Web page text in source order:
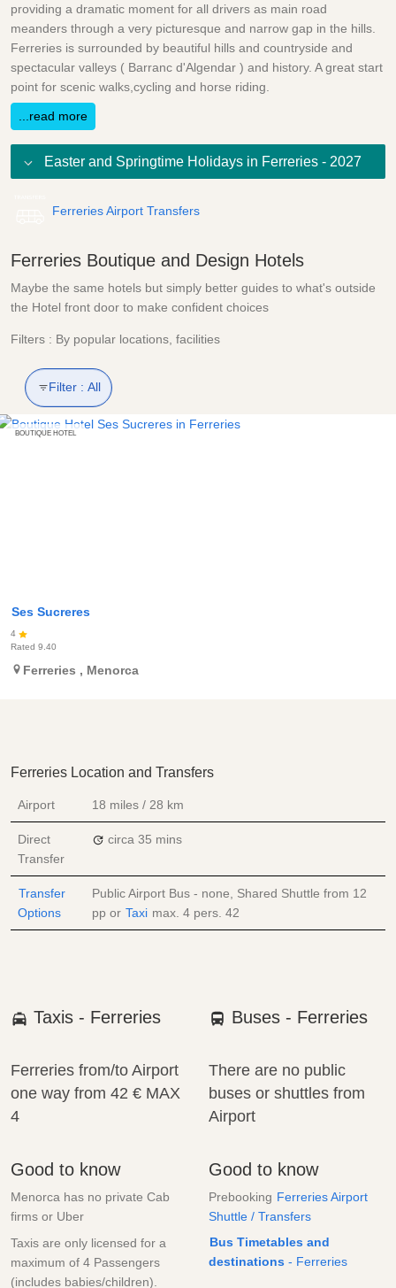
providing a dramatic moment for all drivers as main road
meanders through a very picturesque and narrow gap in the hills.
Ferreries is surrounded by beautiful hills and countryside and
spectacular valleys ( Barranc d'Algendar ) and history. A great start
point for scenic walks,cycling and horse riding.
...read more
Easter and Springtime Holidays in Ferreries - 2027
Ferreries Airport Transfers
Ferreries Boutique and Design Hotels
Maybe the same hotels but simply better guides to what's outside
the Hotel front door to make confident choices
Filters : By popular locations, facilities
Filter : All
BOUTIQUE HOTEL
Ses Sucreres
4
Rated 9.40
Ferreries , Menorca
Ferreries Location and Transfers
Airport 18 miles / 28 km
Direct
Transfer
circa 35 mins
Transfer
Options
Public Airport Bus - none, Shared Shuttle from 12
pp or Taxi max. 4 pers. 42
Taxis - Ferreries
Ferreries from/to Airport
one way from 42 € MAX
4
Good to know
Menorca has no private Cab
firms or Uber
Taxis are only licensed for a
maximum of 4 Passengers
(includes babies/children).
Buses - Ferreries
There are no public
buses or shuttles from
Airport
Good to know
Prebooking Ferreries Airport
Shuttle / Transfers
Bus Timetables and
destinations - Ferreries